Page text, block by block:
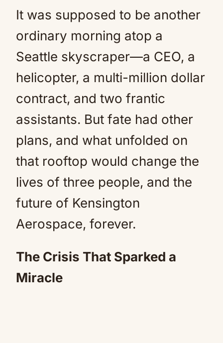
Mute
It was supposed to be another
ordinary morning atop a
Seattle skyscraper—a CEO, a
helicopter, a multi-million dollar
contract, and two frantic
assistants. But fate had other
plans, and what unfolded on
that rooftop would change the
lives of three people, and the
future of Kensington
Aerospace, forever.
The Crisis That Sparked a
Miracle